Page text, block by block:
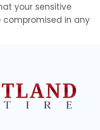
your sensitive
in any